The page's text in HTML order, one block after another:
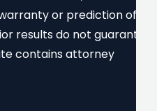
or prediction of
results do not guarantee
contains attorney